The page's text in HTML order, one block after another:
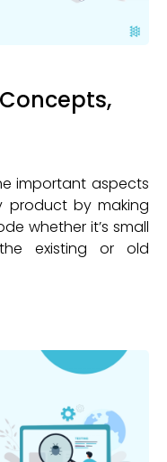
important aspects
product by making
whether it’s small
existing or old